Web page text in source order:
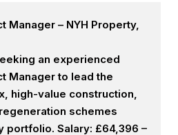
Manager – NYH Property,
an experienced
Manager to lead the
high-value construction,
schemes
portfolio. Salary: £64,396 –